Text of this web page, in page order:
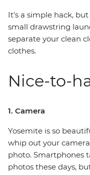
It's a simple hack,
small drawstring
separate your clean
clothes.
Nice-to-
1. Camera
Yosemite is so
whip out your
photo. Smartphones
photos these days,